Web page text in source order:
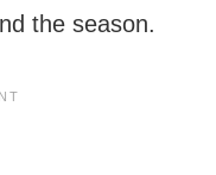
the season.